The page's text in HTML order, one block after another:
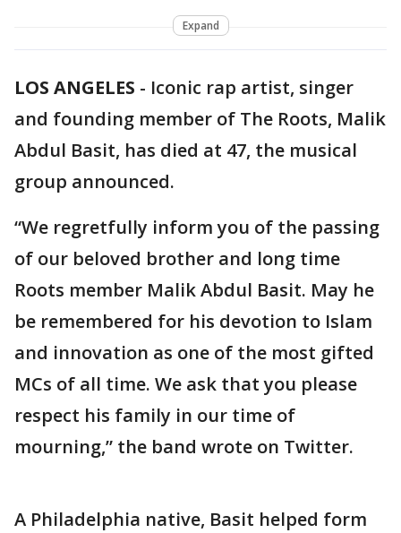
Expand
LOS ANGELES - Iconic rap artist, singer
and founding member of The Roots, Malik
Abdul Basit, has died at 47, the musical
group announced.
“We regretfully inform you of the passing
of our beloved brother and long time
Roots member Malik Abdul Basit. May he
be remembered for his devotion to Islam
and innovation as one of the most gifted
MCs of all time. We ask that you please
respect his family in our time of
mourning,” the band wrote on Twitter.
A Philadelphia native, Basit helped form